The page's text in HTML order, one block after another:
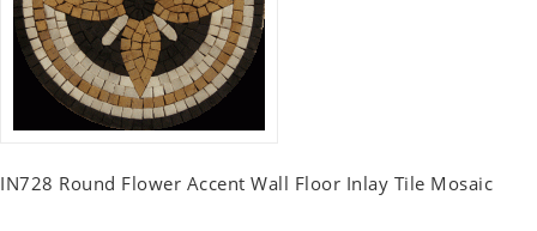
IN728 Round Flower Accent Wall Floor Inlay Tile Mosaic